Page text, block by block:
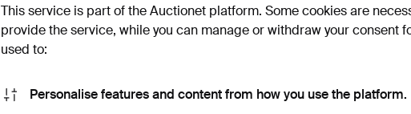
Estimate
64 USD
2 bids
53 USD 85
This service is part of the Auctionet platform. Some cookies are
provide the service, while you can manage or withdraw your consent
used to:
Personalise features and content from how you use the platform.